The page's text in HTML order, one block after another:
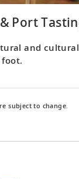
Port
and cultural
subject to change.